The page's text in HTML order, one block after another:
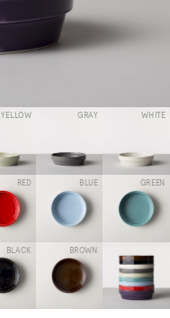
YELLOW GRAY WHITE
RED BLUE GREEN
BLACK BROWN